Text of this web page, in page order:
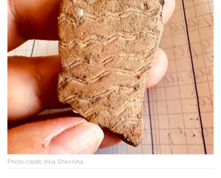
Photo credit: Irina Shevnina